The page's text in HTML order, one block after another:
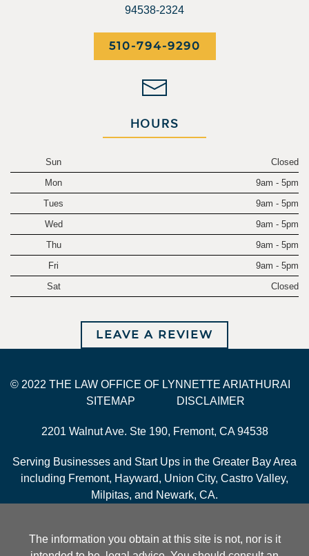
94538-2324
510-794-9290
HOURS
Sun
Closed
Mon
9am - 5pm
Tues
9am - 5pm
Wed
9am - 5pm
Thu
9am - 5pm
Fri
9am - 5pm
Sat
Closed
LEAVE A REVIEW
© 2022 THE LAW OFFICE OF LYNNETTE ARIATHURAI
SITEMAP
DISCLAIMER
2201 Walnut Ave. Ste 190, Fremont, CA 94538
Serving Businesses and Start Ups in the Greater Bay Area
including Fremont, Hayward, Union City, Castro Valley,
Milpitas, and Newark, CA.
The information you obtain at this site is not, nor is it